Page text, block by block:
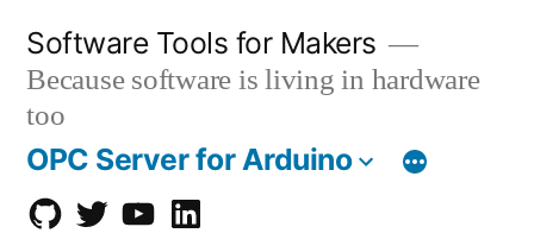
content
Software Tools for Makers
Because software is living in hardware
too
OPC Server for Arduino
GitHubtwitterYoutubeLinkedin